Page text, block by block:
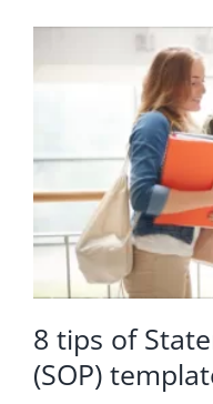
8 tips of
(SOP)